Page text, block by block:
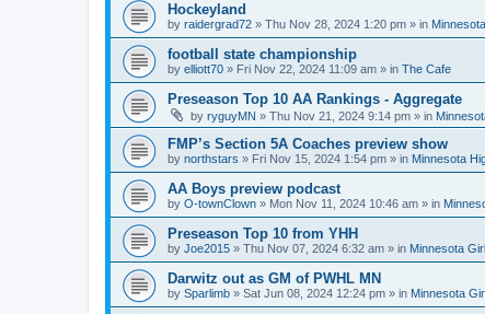
Hockeyland
by raidergrad72 » Thu Nov 28, 2024 1:20 pm » in
football state championship
by elliott70 » Fri Nov 22, 2024 11:09 am » in The Cafe
Preseason Top 10 AA Rankings - Aggregate
by ryguyMN » Thu Nov 21, 2024 9:14 pm » in
FMP’s Section 5A Coaches preview show
by northstars » Fri Nov 15, 2024 1:54 pm » in Minnesota
AA Boys preview podcast
by O-townClown » Mon Nov 11, 2024 10:46 am » in
Preseason Top 10 from YHH
by Joe2015 » Thu Nov 07, 2024 6:32 am » in Minnesota
Darwitz out as GM of PWHL MN
by Sparlimb » Sat Jun 08, 2024 12:24 pm » in Minnesota